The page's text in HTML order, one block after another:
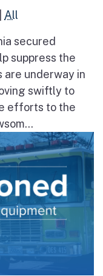
All
secured
suppress the
are underway in
swiftly to
efforts to the